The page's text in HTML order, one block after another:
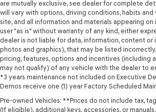
are mutually exclusive, see dealer for complete
will vary with options, driving conditions, habits and
site, and all information and materials appearing
user "as is" without warranty of any kind, either
dealer is not liable for data, information, content or
photos and graphics), that may be listed
pricing, features, options and incentives (including
may not qualify) of any vehicle with the dealer to
*3 years maintenance not included on Executive
Demos receive one (1) year Factory Scheduled
Pre-owned Vehicles: **Prices do not include tax,
(If eligible), additional keys, accessories, or manuals.